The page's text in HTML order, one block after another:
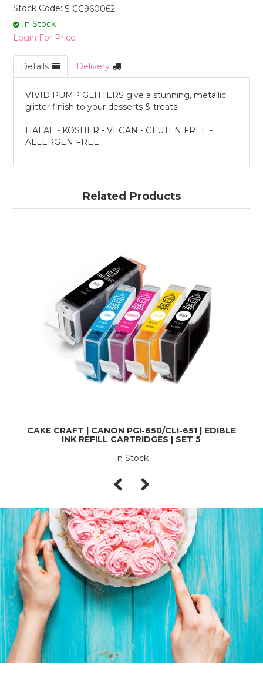
Stock Code: S CC960062
In Stock
Login For Price
Details Delivery
VIVID PUMP GLITTERS give a stunning, metallic
glitter finish to your desserts & treats!
HALAL - KOSHER - VEGAN - GLUTEN FREE -
ALLERGEN FREE
Related Products
CAKE CRAFT | CANON PGI-650/CLI-651 | EDIBLE
INK REFILL CARTRIDGES | SET 5
In Stock